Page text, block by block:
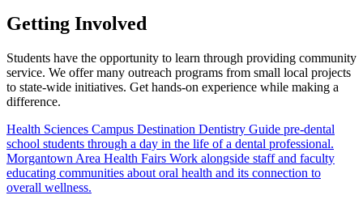
Getting Involved
Students have the opportunity to learn through providing community
service. We offer many outreach programs from small local projects
to state-wide initiatives. Get hands-on experience while making a
difference.
Health Sciences Campus Destination Dentistry Guide pre-dental
school students through a day in the life of a dental professional.
Morgantown Area Health Fairs Work alongside staff and faculty
educating communities about oral health and its connection to
overall wellness.